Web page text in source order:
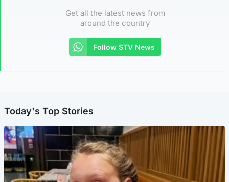
Get all the latest news from
around the country
Follow STV News
Today's Top Stories